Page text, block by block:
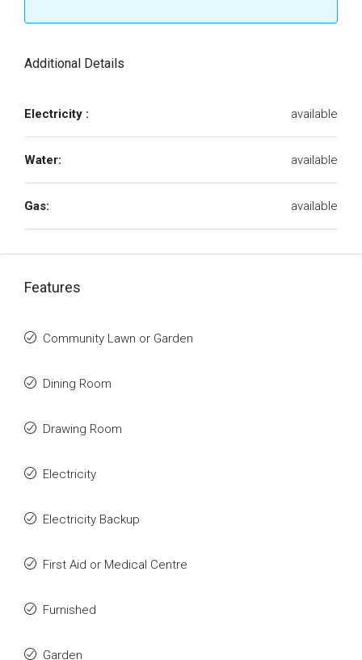
Additional Details
Electricity : available
Water: available
Gas: available
Features
Community Lawn or Garden
Dining Room
Drawing Room
Electricity
Electricity Backup
First Aid or Medical Centre
Furnished
Garden